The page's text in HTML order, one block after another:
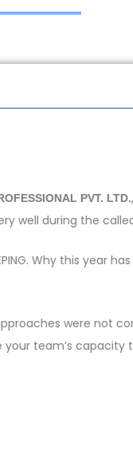
PVT. LTD.
well during the
Why this year
were not
team’s